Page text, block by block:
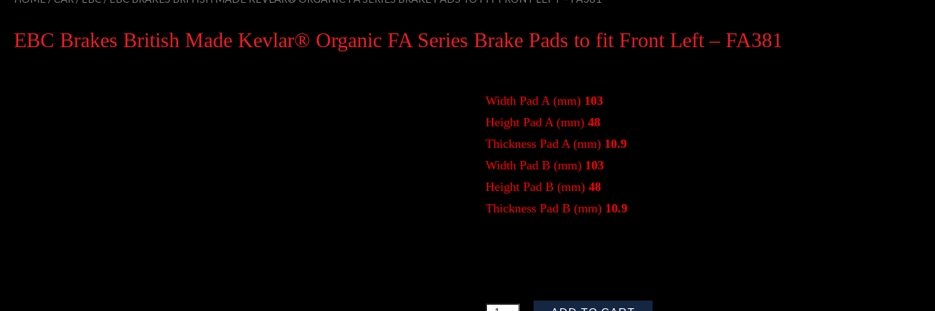
EBC Brakes British Made Kevlar® Organic FA Series Brake Pads to fit Front Left – FA381
Width Pad A (mm) 103
Height Pad A (mm)48
Thickness Pad A (mm) 10.9
Width Pad B (mm) 103
Height Pad B (mm)48
Thickness Pad B (mm) 10.9